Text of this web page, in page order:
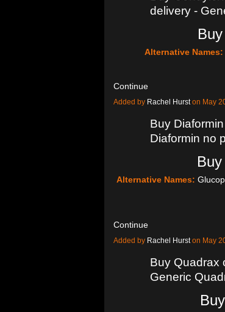
delivery -
Alternative Names:
Continue
Added by Rachel Hurston May
Buy
Diaformin no
Alternative Names:
Continue
Added by Rachel Hurston May
Buy Quadrax
Generic